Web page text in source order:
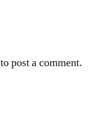
to post a comment.